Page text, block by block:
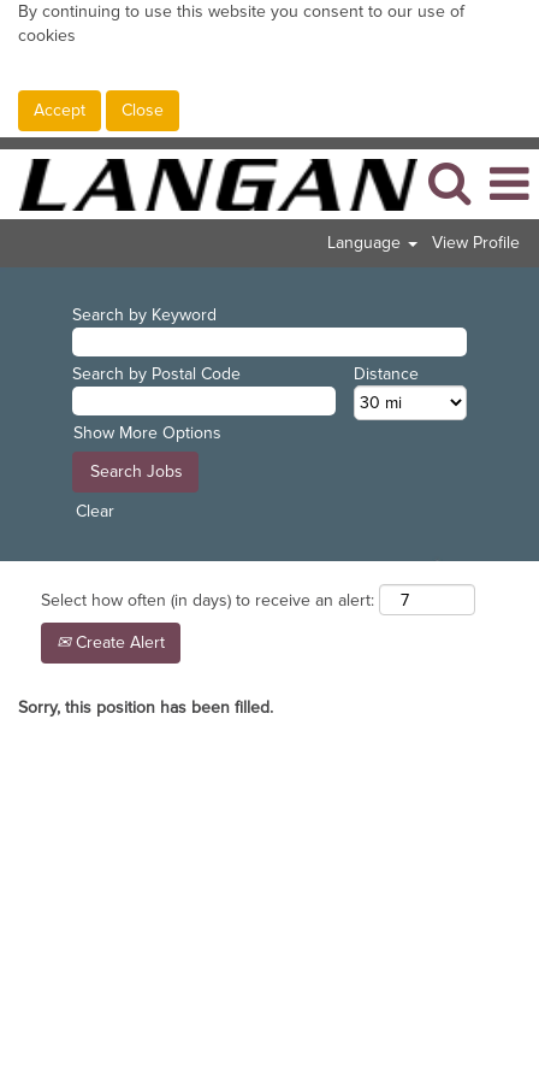
By continuing to use this website you consent to our use of
cookies
Accept Close
Language View Profile
Search by Keyword
Search by Postal Code Distance
Show More Options
Clear
Select how often (in days) to receive an alert:
Create Alert
Sorry, this position has been filled.